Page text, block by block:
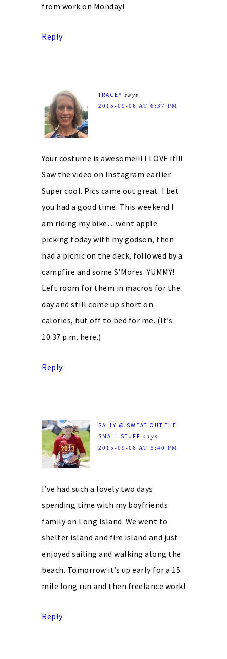
from work on Monday!
Reply
TRACEY says
2015-09-06 AT 6:37 PM
Your costume is awesome!!! I LOVE it!!!
Saw the video on Instagram earlier.
Super cool. Pics came out great. I bet
you had a good time. This weekend I
am riding my bike…went apple
picking today with my godson, then
had a picnic on the deck, followed by a
campfire and some S’Mores. YUMMY!
Left room for them in macros for the
day and still come up short on
calories, but off to bed for me. (It’s
10:37 p.m. here.)
Reply
SALLY @ SWEAT OUT THE
SMALL STUFF says
2015-09-06 AT 5:40 PM
I’ve had such a lovely two days
spending time with my boyfriends
family on Long Island. We went to
shelter island and fire island and just
enjoyed sailing and walking along the
beach. Tomorrow it’s up early for a 15
mile long run and then freelance work!
Reply